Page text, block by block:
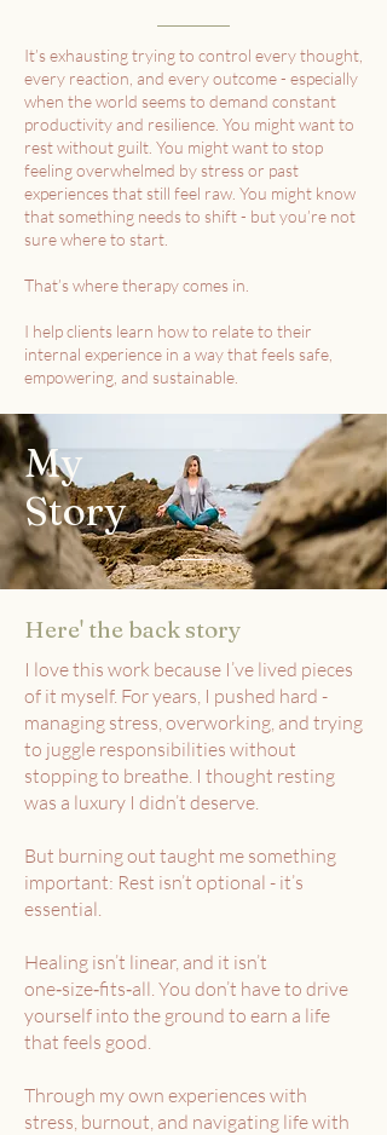
It’s exhausting trying to control every thought,
every reaction, and every outcome - especially
when the world seems to demand constant
productivity and resilience. You might want to
rest without guilt. You might want to stop
feeling overwhelmed by stress or past
experiences that still feel raw. You might know
that something needs to shift - but you’re not
sure where to start.
That’s where therapy comes in.
I help clients learn how to relate to their
internal experience in a way that feels safe,
empowering, and sustainable.
My
Story
Here' the back story
I love this work because I’ve lived pieces
of it myself. For years, I pushed hard -
managing stress, overworking, and trying
to juggle responsibilities without
stopping to breathe. I thought resting
was a luxury I didn’t deserve.
But burning out taught me something
important: Rest isn’t optional - it’s
essential.
Healing isn’t linear, and it isn’t
one‑size‑fits‑all. You don’t have to drive
yourself into the ground to earn a life
that feels good.
Through my own experiences with
stress, burnout, and navigating life with